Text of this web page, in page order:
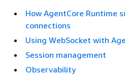
How AgentCore Runtime
connections
Using WebSocket with
Session management
Observability